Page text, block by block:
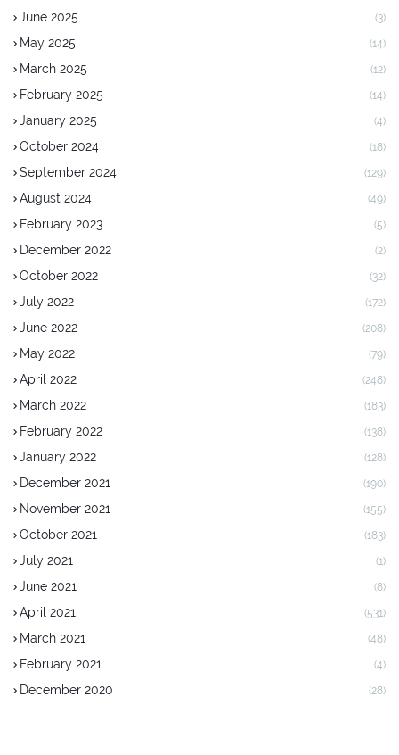
June 2025 (3)
May 2025 (14)
March 2025 (12)
February 2025 (14)
January 2025 (4)
October 2024 (18)
September 2024 (129)
August 2024 (49)
February 2023 (5)
December 2022 (2)
October 2022 (32)
July 2022 (172)
June 2022 (208)
May 2022 (79)
April 2022 (248)
March 2022 (183)
February 2022 (138)
January 2022 (128)
December 2021 (190)
November 2021 (155)
October 2021 (183)
July 2021 (1)
June 2021 (8)
April 2021 (531)
March 2021 (48)
February 2021 (4)
December 2020 (28)